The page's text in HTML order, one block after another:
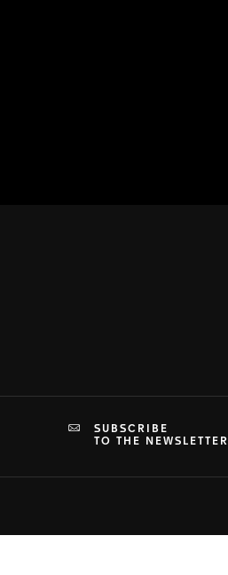
SUBSCRIBE
TO THE NEWSLETTER